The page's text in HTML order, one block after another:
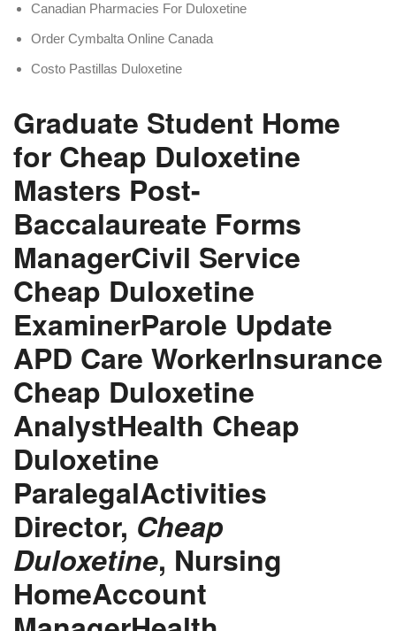
Canadian Pharmacies For Duloxetine
Order Cymbalta Online Canada
Costo Pastillas Duloxetine
Graduate Student Home
for Cheap Duloxetine
Masters Post-
Baccalaureate Forms
ManagerCivil Service
Cheap Duloxetine
ExaminerParole Update
APD Care WorkerInsurance
Cheap Duloxetine
AnalystHealth Cheap
Duloxetine
ParalegalActivities
Director, Cheap
Duloxetine, Nursing
HomeAccount